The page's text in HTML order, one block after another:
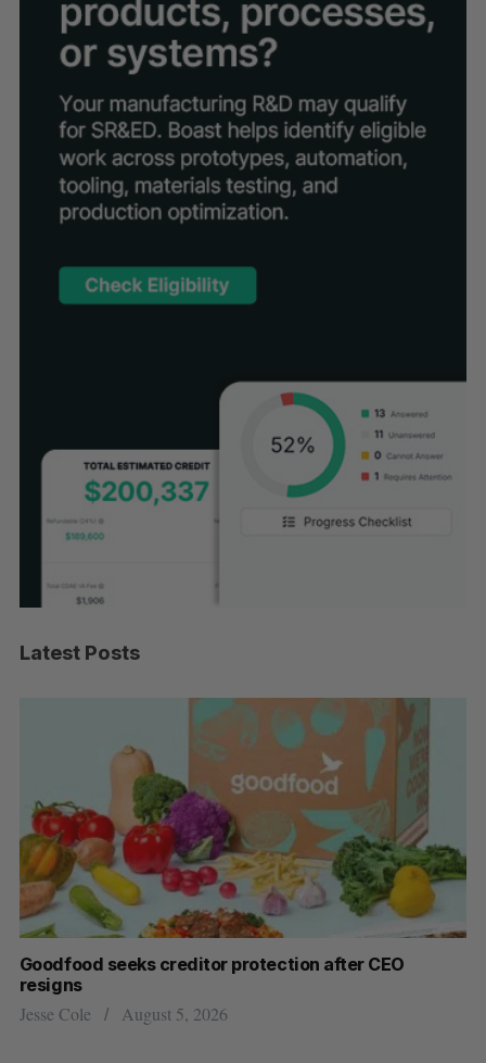
Latest Posts
Goodfood seeks creditor protection after CEO
resigns
Jesse Cole August 5, 2026